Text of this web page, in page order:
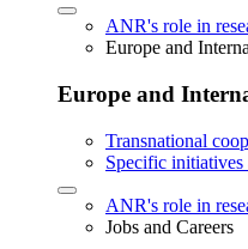
ANR's role in
Europe and
Europe and
Transnational
Specific
ANR's role in
Jobs and Careers